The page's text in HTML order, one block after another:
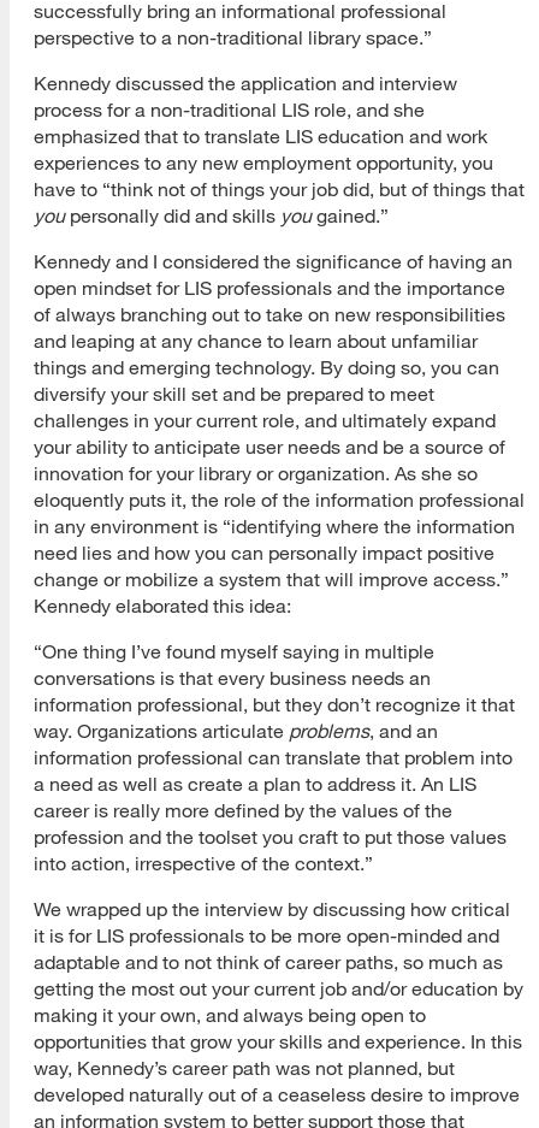
successfully bring an informational professional
perspective to a non-traditional library space.”
Kennedy discussed the application and interview
process for a non-traditional LIS role, and she
emphasized that to translate LIS education and work
experiences to any new employment opportunity, you
have to “think not of things your job did, but of things that
youpersonally did and skills yougained.”
Kennedy and I considered the significance of having an
open mindset for LIS professionals and the importance
of always branching out to take on new responsibilities
and leaping at any chance to learn about unfamiliar
things and emerging technology. By doing so, you can
diversify your skill set and be prepared to meet
challenges in your current role, and ultimately expand
your ability to anticipate user needs and be a source of
innovation for your library or organization. As she so
eloquently puts it, the role of the information professional
in any environment is “identifying where the information
need lies and how you can personally impact positive
change or mobilize a system that will improve access.”
Kennedy elaborated this idea:
“One thing I’ve found myself saying in multiple
conversations is that every business needs an
information professional, but they don’t recognize it that
way. Organizations articulate problems, and an
information professional can translate that problem into
a need as well as create a plan to address it. An LIS
career is really more defined by the values of the
profession and the toolset you craft to put those values
into action, irrespective of the context.”
We wrapped up the interview by discussing how critical
it is for LIS professionals to be more open-minded and
adaptable and to not think of career paths, so much as
getting the most out your current job and/or education by
making it your own, and always being open to
opportunities that grow your skills and experience. In this
way, Kennedy’s career path was not planned, but
developed naturally out of a ceaseless desire to improve
an information system to better support those that